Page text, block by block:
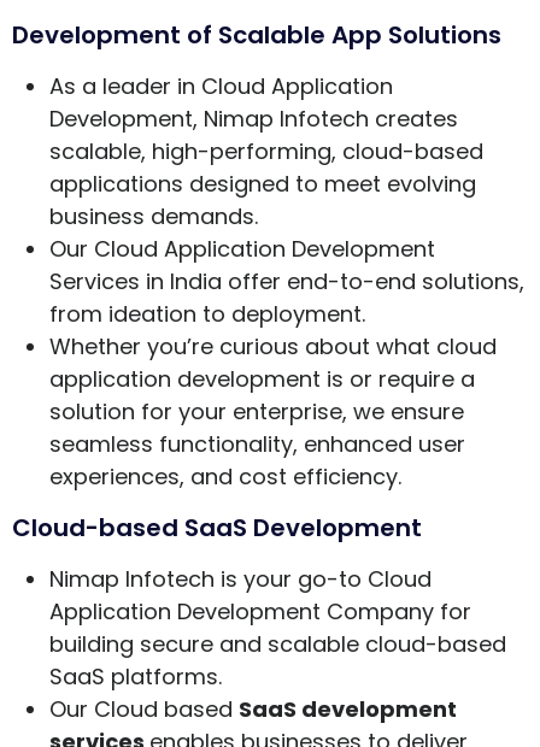
Development of Scalable App Solutions
As a leader in Cloud Application
Development, Nimap Infotech creates
scalable, high-performing, cloud-based
applications designed to meet evolving
business demands.
Our Cloud Application Development
Services in India offer end-to-end solutions,
from ideation to deployment.
Whether you’re curious about what cloud
application development is or require a
solution for your enterprise, we ensure
seamless functionality, enhanced user
experiences, and cost efficiency.
Cloud-based SaaS Development
Nimap Infotech is your go-to Cloud
Application Development Company for
building secure and scalable cloud-based
SaaS platforms.
Our Cloud based SaaS development